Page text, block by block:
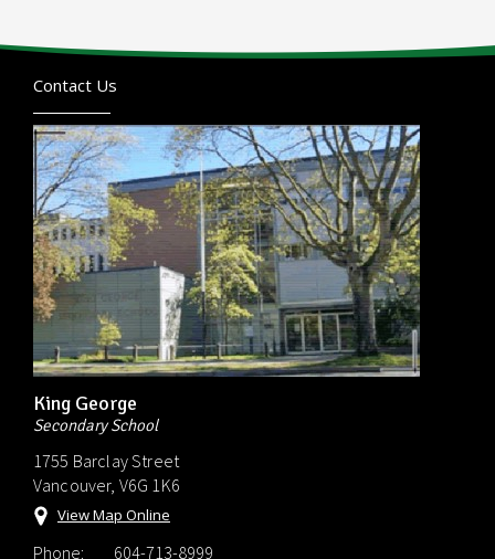
Contact Us
King George
Secondary School
1755 Barclay Street
Vancouver, V6G 1K6
View Map Online
Phone: 604-713-8999